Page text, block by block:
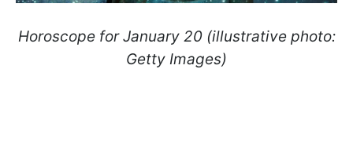
Horoscope for January 20 (illustrative photo:
Getty Images)